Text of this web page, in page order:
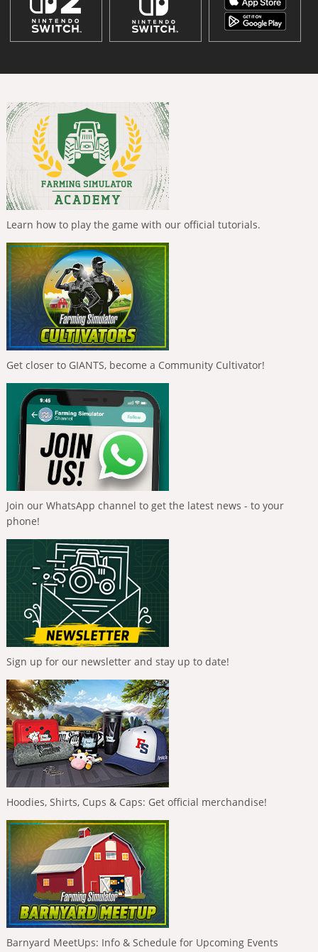
Learn how to play the game with our official tutorials.
Get closer to GIANTS, become a Community Cultivator!
Join our WhatsApp channel to get the latest news - to your
phone!
Sign up for our newsletter and stay up to date!
Hoodies, Shirts, Cups & Caps: Get official merchandise!
Barnyard MeetUps: Info & Schedule for Upcoming Events